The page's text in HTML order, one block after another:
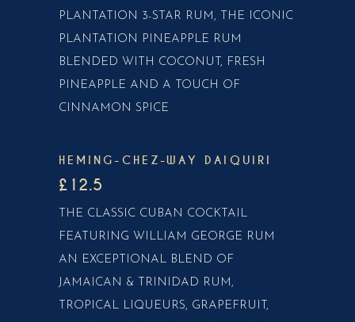
PLANTATION 3-STAR RUM, THE ICONIC
PLANTATION PINEAPPLE RUM
BLENDED WITH COCONUT, FRESH
PINEAPPLE AND A TOUCH OF
CINNAMON SPICE
HEMING-CHEZ-WAY DAIQUIRI
£12.5
THE CLASSIC CUBAN COCKTAIL
FEATURING WILLIAM GEORGE RUM
AN EXCEPTIONAL BLEND OF
JAMAICAN & TRINIDAD RUM,
TROPICAL LIQUEURS, GRAPEFRUIT,